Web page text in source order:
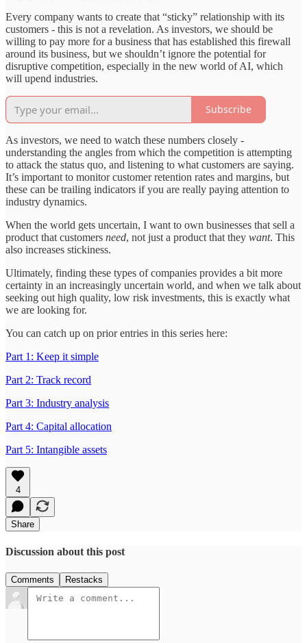
Every company wants to create that “sticky” relationship with its
customers - this is not a revelation. As investors, we should be
willing to pay more for a business that has established this firewall
around its business, but we shouldn’t ignore the potential for
disruptive competition, especially in the new world of AI, which
will upend industries.
Subscribe
As investors, we need to watch these numbers closely -
understanding the angles from which the competition is attempting
to attack the status quo, and listening to what customers are saying.
It’s important to monitor customer retention rates and margins, but
these can be trailing indicators if you are really paying attention to
industry dynamics.
When the world gets uncertain, I want to own businesses that sell a
product that customers need, not just a product that they want. This
also increases stickiness.
Ultimately, finding these types of companies provides a bit more
certainty in an increasingly uncertain world, and when we talk about
seeking out high quality, low risk investments, this is exactly what
we are looking for.
You can catch up on prior entries in this series here:
Part 1: Keep it simple
Part 2: Track record
Part 3: Industry analysis
Part 4: Capital allocation
Part 5: Intangible assets
4
Share
Discussion about this post
Comments Restacks